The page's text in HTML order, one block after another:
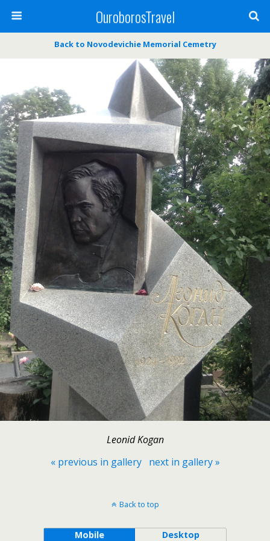
OuroborosTravel
Back to Novodevichie Memorial Cemetry
Leonid Kogan
« previous in gallery
next in gallery »
Back to top
Mobile Desktop